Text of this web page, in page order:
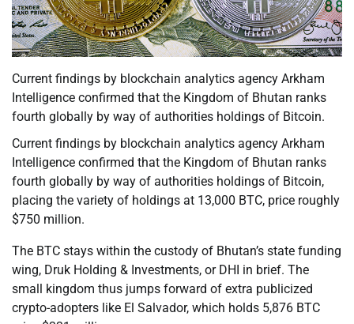
Current findings by blockchain analytics agency Arkham
Intelligence confirmed that the Kingdom of Bhutan ranks
fourth globally by way of authorities holdings of Bitcoin.
Current findings by blockchain analytics agency Arkham
Intelligence confirmed that the Kingdom of Bhutan ranks
fourth globally by way of authorities holdings of Bitcoin,
placing the variety of holdings at 13,000 BTC, price roughly
$750 million.
The BTC stays within the custody of Bhutan’s state funding
wing, Druk Holding & Investments, or DHI in brief. The
small kingdom thus jumps forward of extra publicized
crypto-adopters like El Salvador, which holds 5,876 BTC